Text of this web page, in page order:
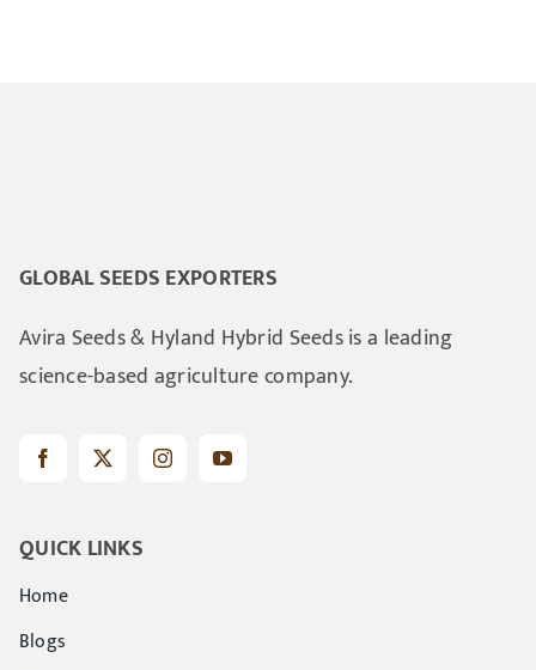
GLOBAL SEEDS EXPORTERS
Avira Seeds & Hyland Hybrid Seeds is a leading
science-based agriculture company.
QUICK LINKS
Home
Blogs